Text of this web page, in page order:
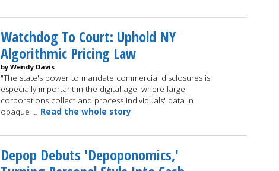
Watchdog To Court: Uphold NY
Algorithmic Pricing Law
by Wendy Davis
"The state's power to mandate commercial disclosures is
especially important in the digital age, where large
corporations collect and process individuals' data in
opaque … Read the whole story
Depop Debuts 'Depoponomics,'